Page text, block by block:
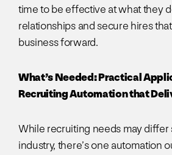
time to be effective at what they
relationships and secure hires
business forward.
What’s Needed: Practical
Recruiting Automation that
While recruiting needs may differ
industry, there’s one automation